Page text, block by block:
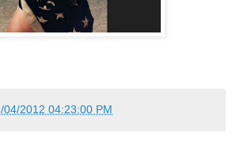
04/2012 04:23:00 PM